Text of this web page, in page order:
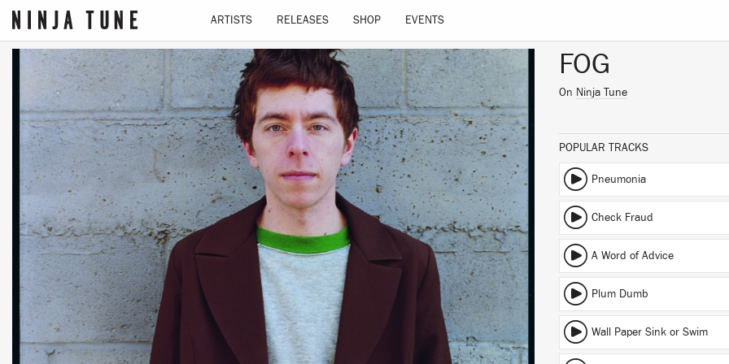
ARTISTS RELEASES SHOP EVENTS
FOG
On Ninja Tune
POPULAR TRACKS
Pneumonia
Check Fraud
A Word of Advice
Plum Dumb
Wall Paper Sink or Swim